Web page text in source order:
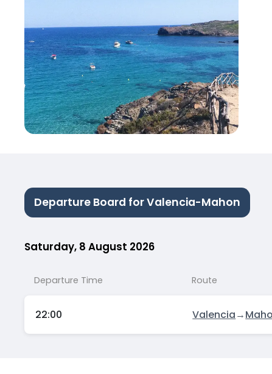
Departure Board for Valencia-Mahon
Saturday, 8 August 2026
Departure Time Route
22:00 Valencia→